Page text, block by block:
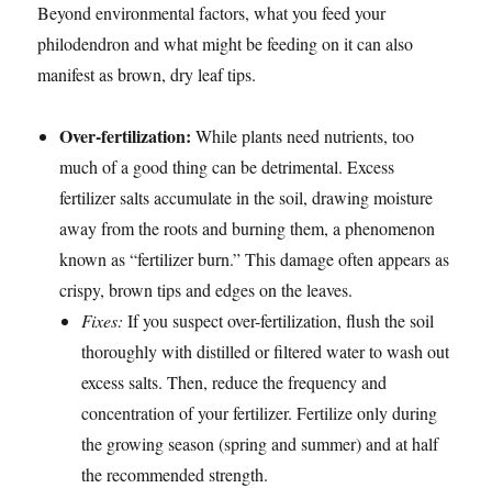
Beyond environmental factors, what you feed your
philodendron and what might be feeding on it can also
manifest as brown, dry leaf tips.
Over-fertilization: While plants need nutrients, too
much of a good thing can be detrimental. Excess
fertilizer salts accumulate in the soil, drawing moisture
away from the roots and burning them, a phenomenon
known as “fertilizer burn.” This damage often appears as
crispy, brown tips and edges on the leaves.
Fixes: If you suspect over-fertilization, flush the soil
thoroughly with distilled or filtered water to wash out
excess salts. Then, reduce the frequency and
concentration of your fertilizer. Fertilize only during
the growing season (spring and summer) and at half
the recommended strength.